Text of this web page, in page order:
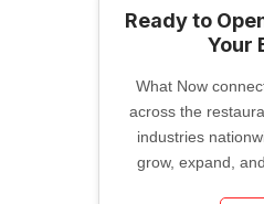
Ready to
Your
What Now
across the
industries
grow, expand,